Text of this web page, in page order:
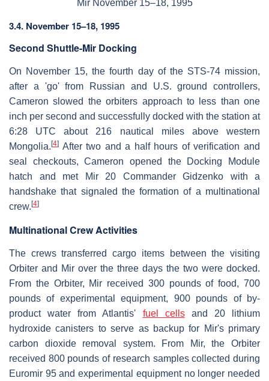
Mir November 15–18, 1995
3.4. November 15–18, 1995
Second Shuttle-Mir Docking
On November 15, the fourth day of the STS-74 mission,
after a 'go' from Russian and U.S. ground controllers,
Cameron slowed the orbiters approach to less than one
inch per second and successfully docked with the station at
6:28 UTC about 216 nautical miles above western
Mongolia. [4] After two and a half hours of verification and
seal checkouts, Cameron opened the Docking Module
hatch and met Mir 20 Commander Gidzenko with a
handshake that signaled the formation of a multinational
crew. [4]
Multinational Crew Activities
The crews transferred cargo items between the visiting
Orbiter and Mir over the three days the two were docked.
From the Orbiter, Mir received 300 pounds of food, 700
pounds of experimental equipment, 900 pounds of by-
product water from Atlantis' fuel cellsand 20 lithium
hydroxide canisters to serve as backup for Mir's primary
carbon dioxide removal system. From Mir, the Orbiter
received 800 pounds of research samples collected during
Euromir 95 and experimental equipment no longer needed